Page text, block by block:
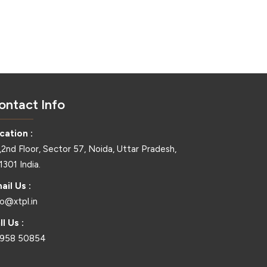
Info
:
Floor, Sector 57, Noida, Uttar Pradesh,
India.
Us :
Us :
50854